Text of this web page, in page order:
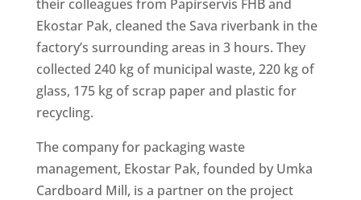
their colleagues from Papirservis FHB and
Ekostar Pak, cleaned the Sava riverbank in the
factory’s surrounding areas in 3 hours. They
collected 240 kg of municipal waste, 220 kg of
glass, 175 kg of scrap paper and plastic for
recycling.
The company for packaging waste
management, Ekostar Pak, founded by Umka
Cardboard Mill, is a partner on the project